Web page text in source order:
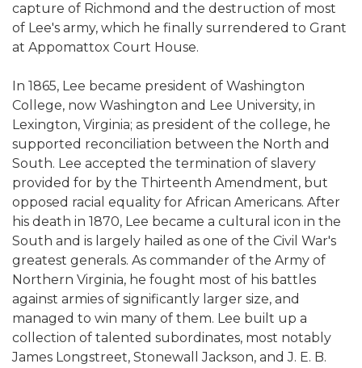
capture of Richmond and the destruction of most
of Lee's army, which he finally surrendered to Grant
at Appomattox Court House.
In 1865, Lee became president of Washington
College, now Washington and Lee University, in
Lexington, Virginia; as president of the college, he
supported reconciliation between the North and
South. Lee accepted the termination of slavery
provided for by the Thirteenth Amendment, but
opposed racial equality for African Americans. After
his death in 1870, Lee became a cultural icon in the
South and is largely hailed as one of the Civil War's
greatest generals. As commander of the Army of
Northern Virginia, he fought most of his battles
against armies of significantly larger size, and
managed to win many of them. Lee built up a
collection of talented subordinates, most notably
James Longstreet, Stonewall Jackson, and J. E. B.